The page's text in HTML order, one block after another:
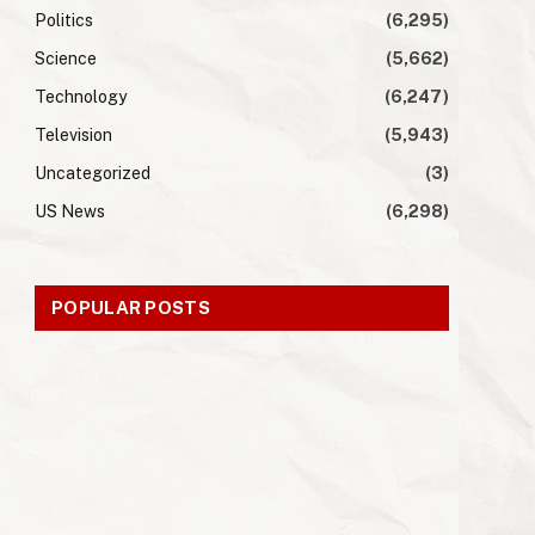
Politics
(6,295)
Science
(5,662)
Technology
(6,247)
Television
(5,943)
Uncategorized
(3)
US News
(6,298)
POPULAR POSTS